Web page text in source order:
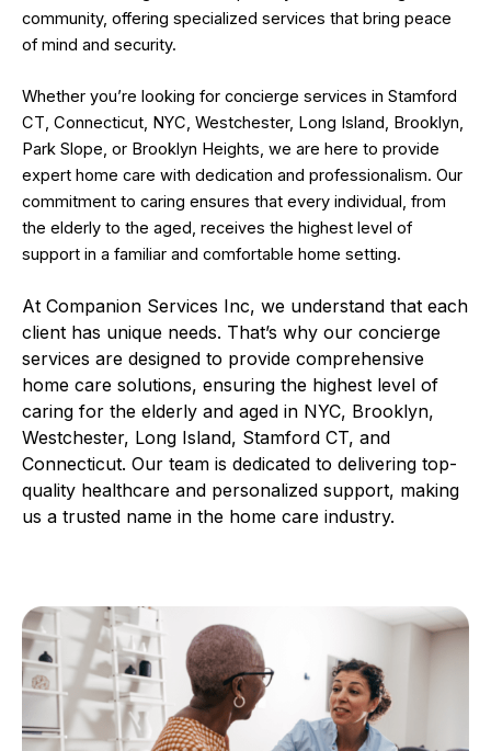
community, offering specialized services that bring peace
of mind and security.
Whether you’re looking for concierge services in Stamford
CT, Connecticut, NYC, Westchester, Long Island, Brooklyn,
Park Slope, or Brooklyn Heights, we are here to provide
expert home care with dedication and professionalism. Our
commitment to caring ensures that every individual, from
the elderly to the aged, receives the highest level of
support in a familiar and comfortable home setting.
At Companion Services Inc, we understand that each
client has unique needs. That’s why our concierge
services are designed to provide comprehensive
home care solutions, ensuring the highest level of
caring for the elderly and aged in NYC, Brooklyn,
Westchester, Long Island, Stamford CT, and
Connecticut. Our team is dedicated to delivering top-
quality healthcare and personalized support, making
us a trusted name in the home care industry.